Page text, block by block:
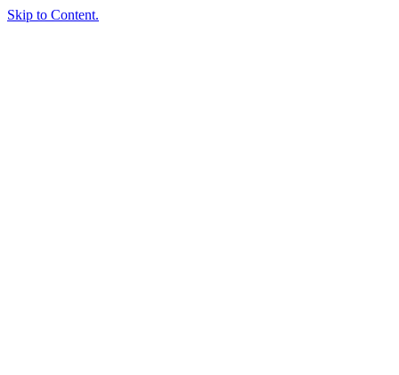
Skip to Content.